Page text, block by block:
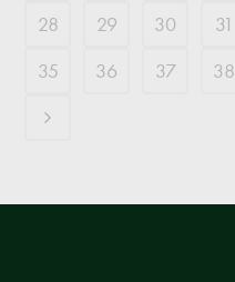
28
29 30 31
35
36 37 38